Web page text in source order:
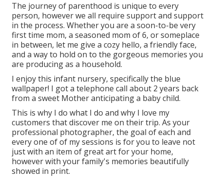
The journey of parenthood is unique to every
person, however we all require support and support
in the process. Whether you are a soon-to-be very
first time mom, a seasoned mom of 6, or someplace
in between, let me give a cozy hello, a friendly face,
and a way to hold on to the gorgeous memories you
are producing as a household.
I enjoy this infant nursery, specifically the blue
wallpaper! I got a telephone call about 2 years back
from a sweet Mother anticipating a baby child.
This is why I do what I do and why I love my
customers that discover me on their trip. As your
professional photographer, the goal of each and
every one of of my sessions is for you to leave not
just with an item of great art for your home,
however with your family's memories beautifully
showed in print.